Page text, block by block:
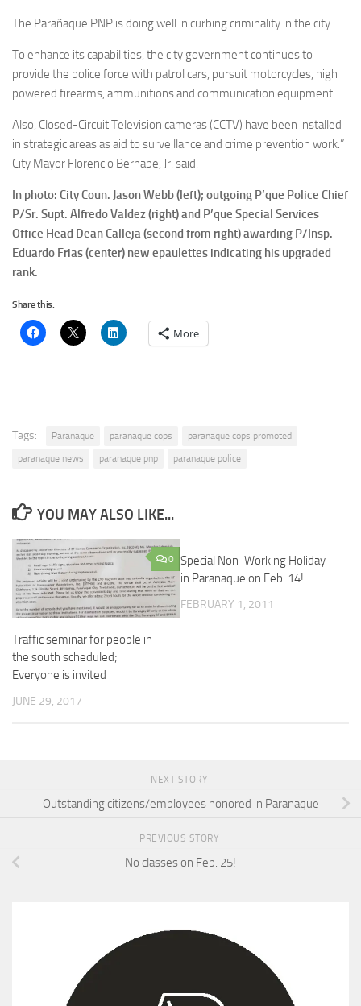
The Parañaque PNP is doing well in curbing criminality in the city.
To enhance its capabilities, the city government continues to
provide the police force with patrol cars, pursuit motorcycles, high
powered firearms, ammunitions and communication equipment.
Also, Closed-Circuit Television cameras (CCTV) have been installed
in strategic areas as aid to surveillance and crime prevention work.”
City Mayor Florencio Bernabe, Jr. said.
In photo: City Coun. Jason Webb (left); outgoing P’que Police Chief
P/Sr. Supt. Alfredo Valdez (right) and P’que Special Services
Office Head Dean Calleja (second from right) awarding P/Insp.
Eduardo Frias (center) new epaulettes indicating his upgraded
rank.
Share this:
More
Tags: Paranaque paranaque cops
paranaque cops promoted
paranaque news
paranaque pnp paranaque police
YOU MAY ALSO LIKE...
0
Traffic seminar for people in
the south scheduled;
Everyone is invited
JUNE 29, 2017
Special Non-Working Holiday
in Paranaque on Feb. 14!
FEBRUARY 1, 2011
NEXT STORY
Outstanding citizens/employees honored in Paranaque
PREVIOUS STORY
No classes on Feb. 25!